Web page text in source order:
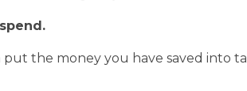
the money you have saved into